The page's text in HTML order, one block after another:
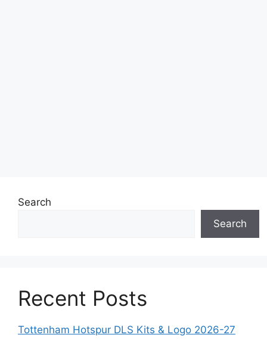
Search
Search
Recent Posts
Tottenham Hotspur DLS Kits & Logo 2026-27